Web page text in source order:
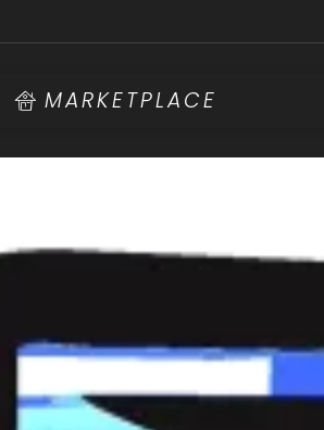
MARKETPLACE